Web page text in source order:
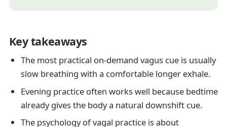
Key takeaways
The most practical on-demand vagus cue is usually
slow breathing with a comfortable longer exhale.
Evening practice often works well because bedtime
already gives the body a natural downshift cue.
The psychology of vagal practice is about